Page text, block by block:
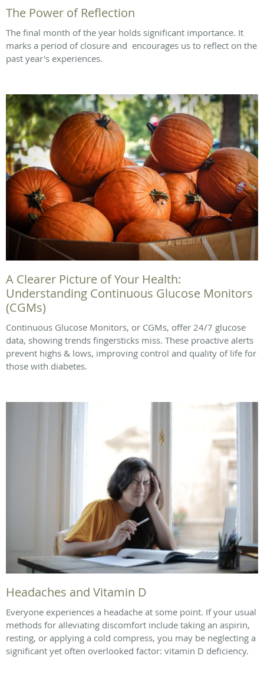
The Power of Reflection
The final month of the year holds significant importance. It
marks a period of closure and encourages us to reflect on the
past year's experiences.
A Clearer Picture of Your Health:
Understanding Continuous Glucose Monitors
(CGMs)
Continuous Glucose Monitors, or CGMs, offer 24/7 glucose
data, showing trends fingersticks miss. These proactive alerts
prevent highs & lows, improving control and quality of life for
those with diabetes.
Headaches and Vitamin D
Everyone experiences a headache at some point. If your usual
methods for alleviating discomfort include taking an aspirin,
resting, or applying a cold compress, you may be neglecting a
significant yet often overlooked factor: vitamin D deficiency.